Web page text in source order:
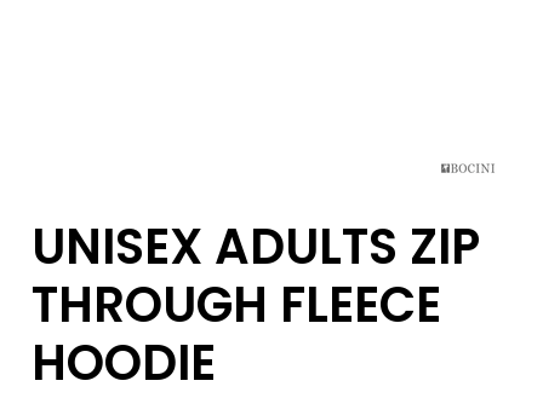
UNISEX ADULTS ZIP
THROUGH FLEECE
HOODIE